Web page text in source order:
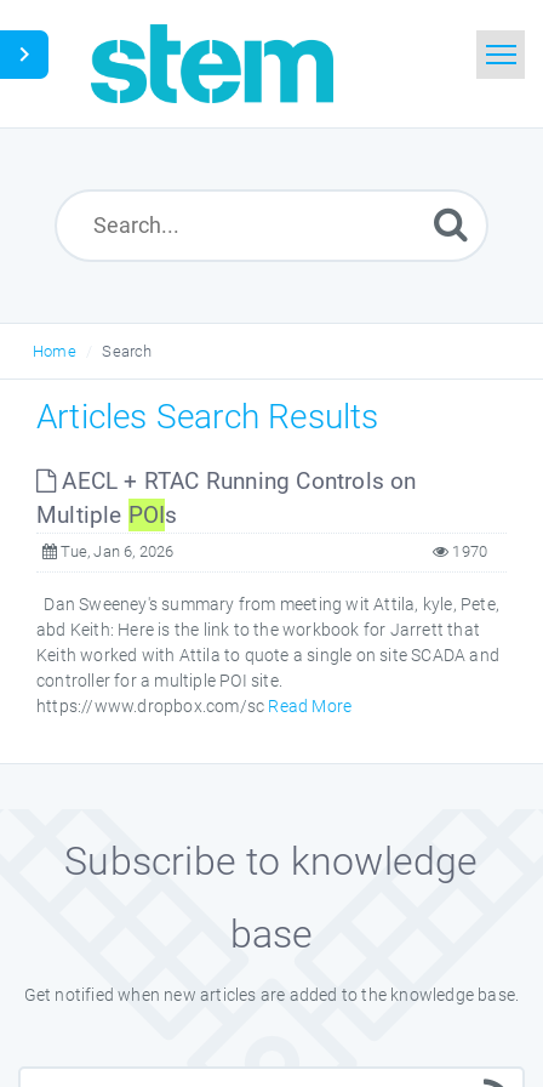
Search
Glossary
English
Home Search
Articles Search Results
AECL + RTAC Running Controls on
Multiple POIs
Tue, Jan 6, 2026 1970
Dan Sweeney's summary from meeting wit Attila, kyle, Pete,
abd Keith: Here is the link to the workbook for Jarrett that
Keith worked with Attila to quote a single on site SCADA and
controller for a multiple POI site.
https://www.dropbox.com/sc Read More
Subscribe to knowledge
base
Get notified when new articles are added to the knowledge base.